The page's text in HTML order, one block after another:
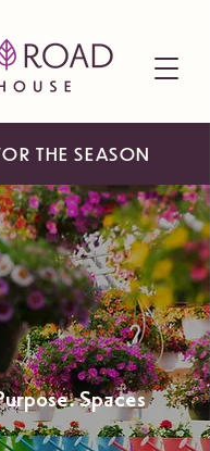
THE SEASON
ESCAPE,
AND
Spaces